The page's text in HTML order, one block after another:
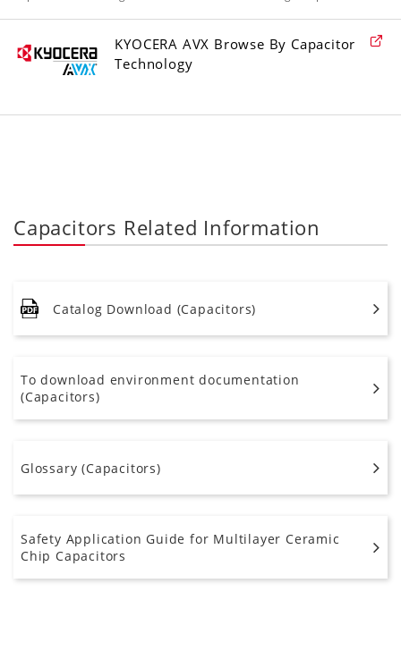
KYOCERA AVX Browse By Capacitor
Technology
Capacitors Related Information
Catalog Download (Capacitors)
To download environment documentation
(Capacitors)
Glossary (Capacitors)
Safety Application Guide for Multilayer Ceramic
Chip Capacitors